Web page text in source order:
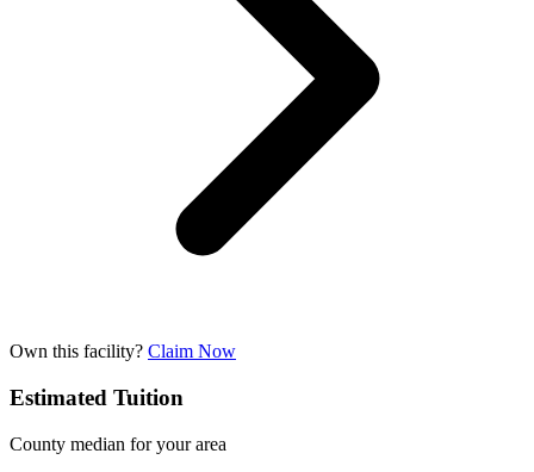
Own this facility? Claim Now
Estimated Tuition
County median for your area